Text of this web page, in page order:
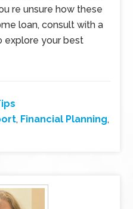
re unsure how these
loan, consult with a
explore your best
, Financial Planning,